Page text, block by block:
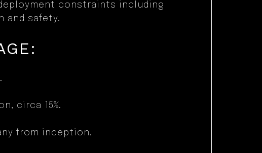
constraints including
and safety.
circa 15%.
from inception.